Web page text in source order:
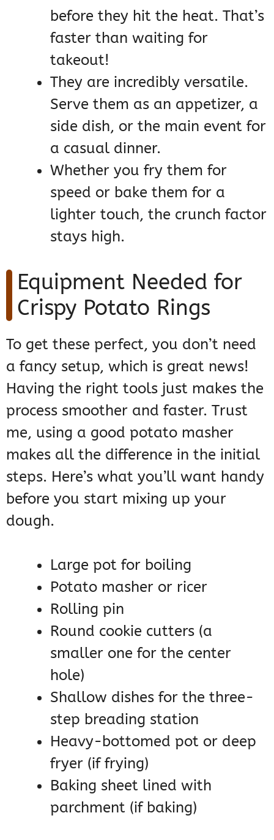
before they hit the heat. That’s
faster than waiting for
takeout!
They are incredibly versatile.
Serve them as an appetizer, a
side dish, or the main event for
a casual dinner.
Whether you fry them for
speed or bake them for a
lighter touch, the crunch factor
stays high.
Equipment Needed for
Crispy Potato Rings
To get these perfect, you don’t need
a fancy setup, which is great news!
Having the right tools just makes the
process smoother and faster. Trust
me, using a good potato masher
makes all the difference in the initial
steps. Here’s what you’ll want handy
before you start mixing up your
dough.
Large pot for boiling
Potato masher or ricer
Rolling pin
Round cookie cutters (a
smaller one for the center
hole)
Shallow dishes for the three-
step breading station
Heavy-bottomed pot or deep
fryer (if frying)
Baking sheet lined with
parchment (if baking)